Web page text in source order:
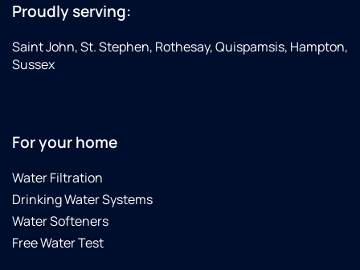
Proudly serving:
Saint John, St. Stephen, Rothesay, Quispamsis, Hampton,
Sussex
For your home
Water Filtration
Drinking Water Systems
Water Softeners
Free Water Test